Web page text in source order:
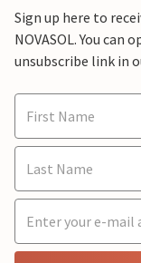
Sign up here to
NOVASOL. You
unsubscribe link in